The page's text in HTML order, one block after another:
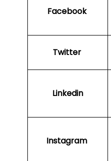
Facebook
Twitter
Linkedin
Instagram